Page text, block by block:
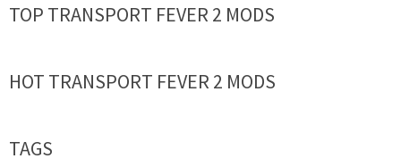
TOP TRANSPORT FEVER 2 MODS
HOT TRANSPORT FEVER 2 MODS
TAGS